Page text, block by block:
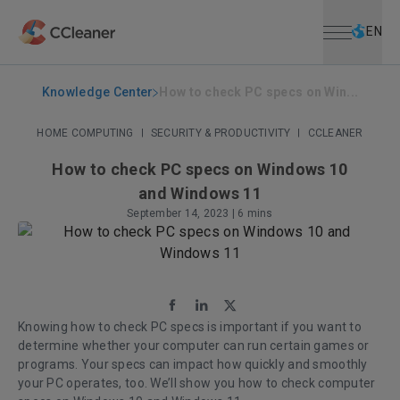
EN
Knowledge Center
HOME COMPUTING | SECURITY & PRODUCTIVITY | CCLEANER
How to check PC specs on Windows 10
and Windows 11
September 14, 2023 6 mins
Knowing how to check PC specs is important if you want to
determine whether your computer can run certain games or
programs. Your specs can impact how quickly and smoothly
your PC operates, too. We’ll show you how to check computer